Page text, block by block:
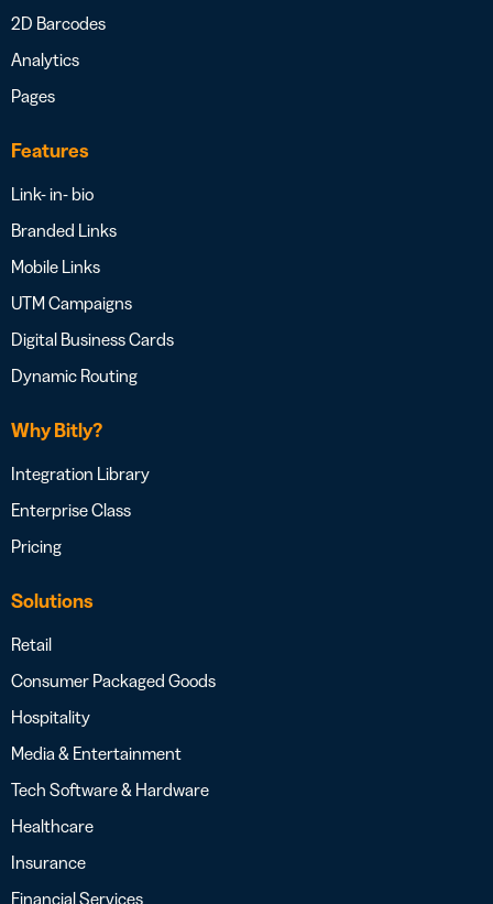
2D Barcodes
Analytics
Pages
Features
Link- in- bio
Branded Links
Mobile Links
UTM Campaigns
Digital Business Cards
Dynamic Routing
Why Bitly?
Integration Library
Enterprise Class
Pricing
Solutions
Retail
Consumer Packaged Goods
Hospitality
Media & Entertainment
Tech Software & Hardware
Healthcare
Insurance
Financial Services